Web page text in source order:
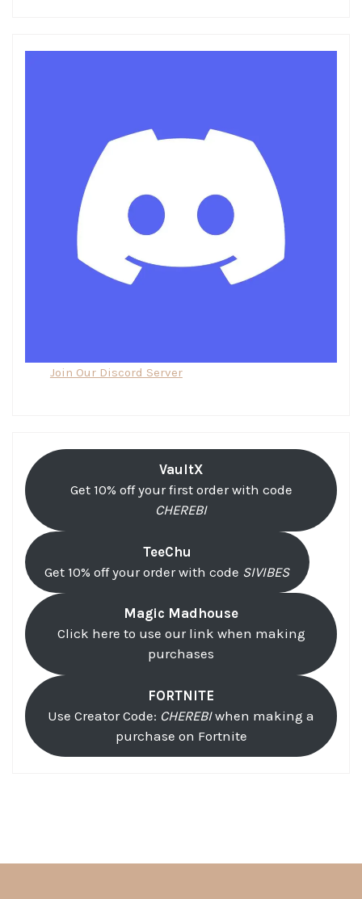
Join Our Discord Server
VaultX
Get 10% off your first order with code
CHEREBI
TeeChu
Get 10% off your order with code SIVIBES
Magic Madhouse
Click here to use our link when making
purchases
FORTNITE
Use Creator Code: CHEREBIwhen making a
purchase on Fortnite